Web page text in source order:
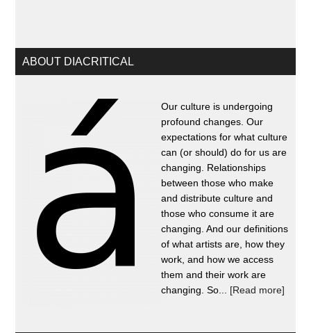
ABOUT DIACRITICAL
Our culture is undergoing
profound changes. Our
expectations for what culture
can (or should) do for us are
changing. Relationships
between those who make
and distribute culture and
those who consume it are
changing. And our definitions
of what artists are, how they
work, and how we access
them and their work are
changing. So... [Read more]